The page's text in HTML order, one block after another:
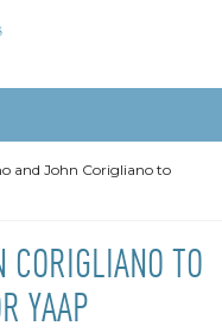
and John Corigliano to
TO
YAAP